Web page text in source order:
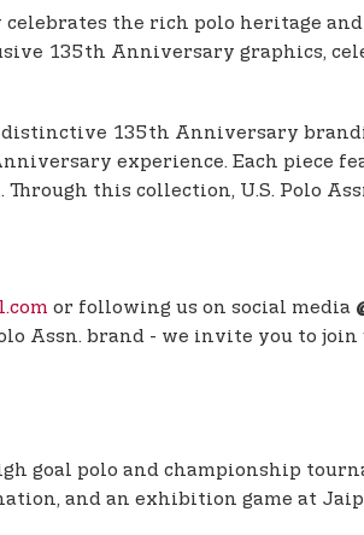
the rich polo heritage and
135th Anniversary graphics,
135th Anniversary
experience. Each piece
this collection, U.S. Polo
or following us on social media
Assn. brand - we invite you to
goal polo and championship
and an exhibition game at